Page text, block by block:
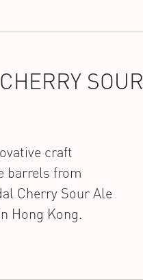
SOUR
craft
barrels from
Cherry Sour Ale
Hong Kong.